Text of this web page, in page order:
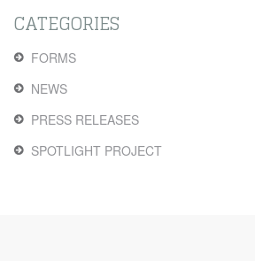
CATEGORIES
FORMS
NEWS
PRESS RELEASES
SPOTLIGHT PROJECT